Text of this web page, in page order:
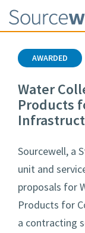
AWARDED
Water
Products
Sourcewell, a
unit and
proposals for
Products for
a contracting